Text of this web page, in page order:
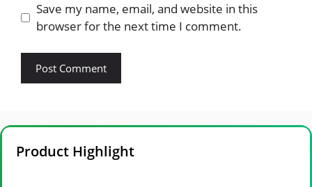
Save my name, email, and website in this
browser for the next time I comment.
Product Highlight